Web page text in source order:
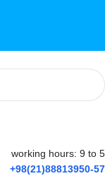
working hours: 9 to 5
+98(21)88813950-57